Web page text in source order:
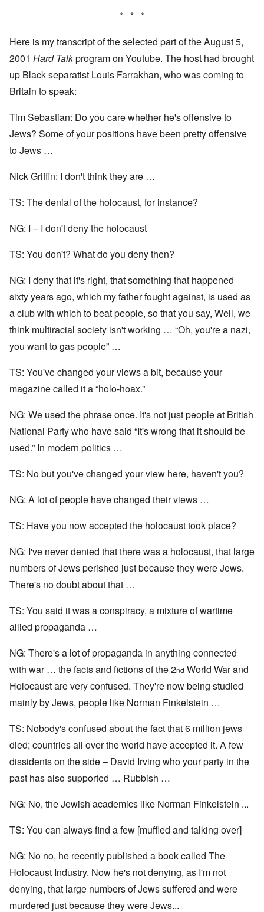
* * *
Here is my transcript of the selected part of the August 5,
2001 Hard Talkprogram on Youtube. The host had brought
up Black separatist Louis Farrakhan, who was coming to
Britain to speak:
Tim Sebastian: Do you care whether he's offensive to
Jews? Some of your positions have been pretty offensive
to Jews …
Nick Griffin: I don't think they are …
TS: The denial of the holocaust, for instance?
NG: I – I don't deny the holocaust
TS: You don't? What do you deny then?
NG: I deny that it's right, that something that happened
sixty years ago, which my father fought against, is used as
a club with which to beat people, so that you say, Well, we
think multiracial society isn't working … “Oh, you're a nazi,
you want to gas people” …
TS: You've changed your views a bit, because your
magazine called it a “holo-hoax.”
NG: We used the phrase once. It's not just people at British
National Party who have said “It's wrong that it should be
used.” In modern politics …
TS: No but you've changed your view here, haven't you?
NG: A lot of people have changed their views …
TS: Have you now accepted the holocaust took place?
NG: I've never denied that there was a holocaust, that large
numbers of Jews perished just because they were Jews.
There's no doubt about that …
TS: You said it was a conspiracy, a mixture of wartime
allied propaganda …
NG: There's a lot of propaganda in anything connected
with war … the facts and fictions of the 2nd World War and
Holocaust are very confused. They're now being studied
mainly by Jews, people like Norman Finkelstein …
TS: Nobody's confused about the fact that 6 million jews
died; countries all over the world have accepted it. A few
dissidents on the side – David Irving who your party in the
past has also supported … Rubbish …
NG: No, the Jewish academics like Norman Finkelstein ...
TS: You can always find a few [muffled and talking over]
NG: No no, he recently published a book called The
Holocaust Industry. Now he's not denying, as I'm not
denying, that large numbers of Jews suffered and were
murdered just because they were Jews...